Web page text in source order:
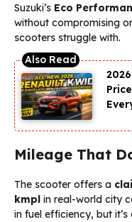
Suzuki’s Eco
without compromising
scooters struggle with.
Mileage That
The scooter offers a
kmpl in real-world city
in fuel efficiency, but